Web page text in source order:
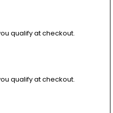
qualify at checkout.
qualify at checkout.